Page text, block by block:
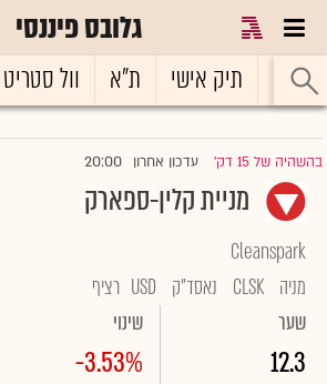
גלובס פיננסי
ראשי תיק אישי ת"א וול סטריט
בהשהיה של 15 דק' |עדכון אחרון 20:00
מניית קלין-ספארק
Cleanspark
מניה CLSK נאסד"ק USD רציף
שער
12.3
שינוי
-3.53%